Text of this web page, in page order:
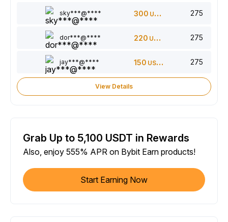
sky***@**** 300 USDT 275
dor***@**** 220 USDT 275
jay***@**** 150 USDT 275
View Details
Grab Up to 5,100 USDT in Rewards
Also, enjoy 555% APR on Bybit Earn products!
Start Earning Now